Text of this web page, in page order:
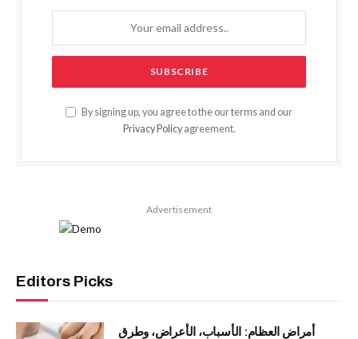
By signing up, you agree to the our terms and our
Privacy Policyagreement.
Advertisement
Editors Picks
أمراض العظام: الأسباب، الأعراض، وطرق